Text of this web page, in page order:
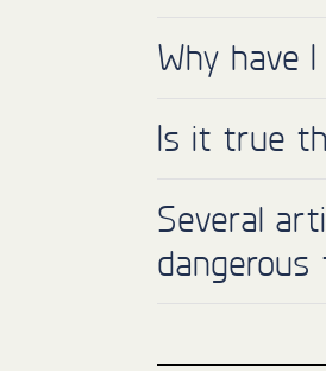
Why have
Is it true
Several